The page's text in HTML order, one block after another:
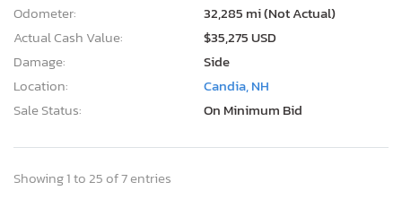
Odometer:
32,285 mi (Not Actual)
Actual Cash Value:
$35,275 USD
Damage:
Side
Location:
Candia, NH
Sale Status:
On Minimum Bid
Showing 1 to 25 of 7 entries